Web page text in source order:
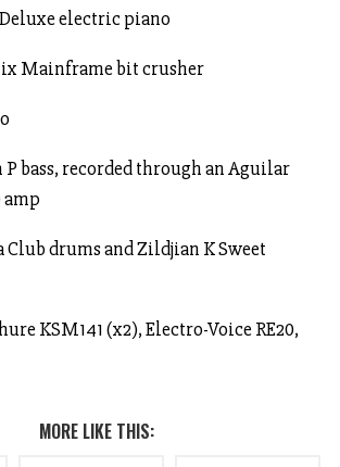
electric piano
Mainframe bit crusher
P bass, recorded through an Aguilar
amp
Club drums and Zildjian K Sweet
KSM141 (x2), Electro-Voice RE20,
MORE LIKE THIS: